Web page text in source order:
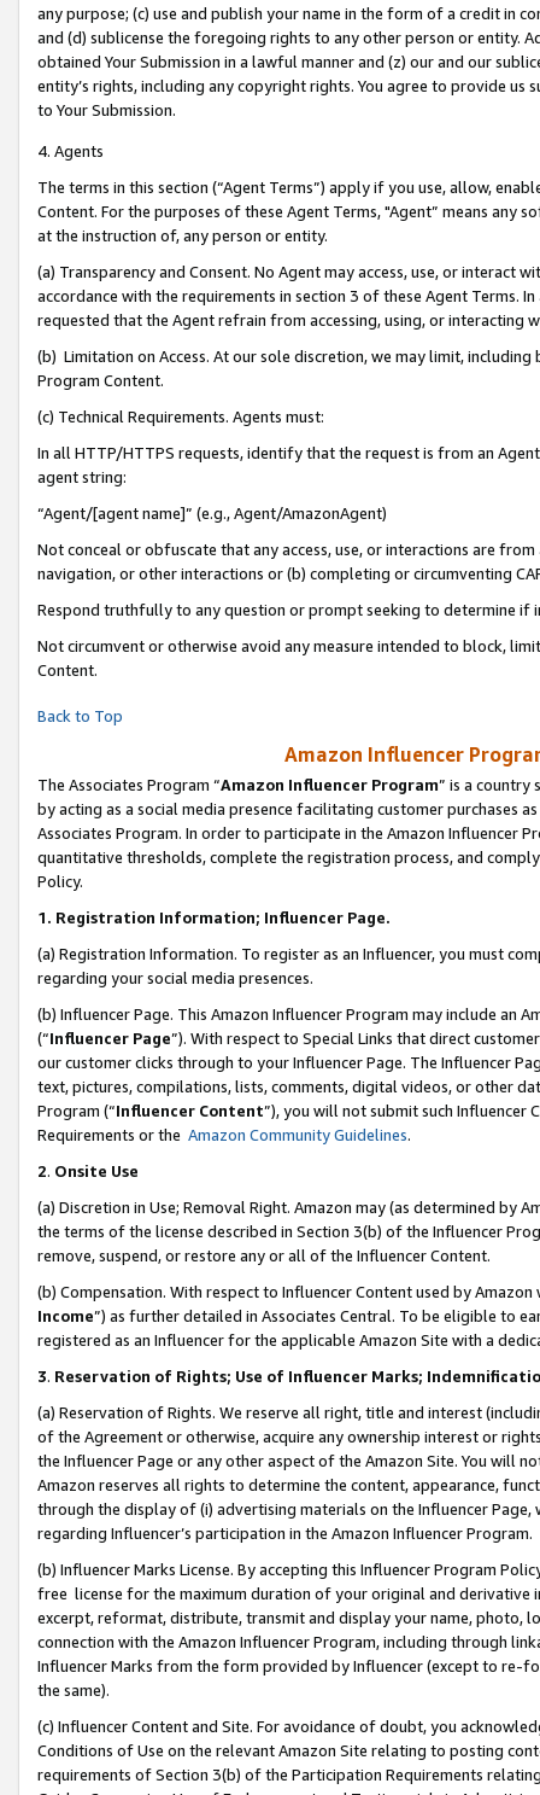
any purpose; (c) use and publish your name in the form of a credit in
and (d) sublicense the foregoing rights to any other person or entity.
obtained Your Submission in a lawful manner and (z) our and our
entity’s rights, including any copyright rights. You agree to provide us
to Your Submission.
4. Agents
The terms in this section (“Agent Terms”) apply if you use, allow,
Content. For the purposes of these Agent Terms, "Agent” means
at the instruction of, any person or entity.
(a) Transparency and Consent. No Agent may access, use, or
accordance with the requirements in section 3 of these Agent Terms.
requested that the Agent refrain from accessing, using, or interacting
(b) Limitation on Access. At our sole discretion, we may limit,
Program Content.
(c) Technical Requirements. Agents must:
In all HTTP/HTTPS requests, identify that the request is from an
agent string:
“Agent/[agent name]” (e.g., Agent/AmazonAgent)
Not conceal or obfuscate that any access, use, or interactions are
navigation, or other interactions or (b) completing or circumventing
Respond truthfully to any question or prompt seeking to determine if
Not circumvent or otherwise avoid any measure intended to block,
Content.
Back to Top
Amazon Influencer
The Associates Program “Amazon Influencer Program” is a country
by acting as a social media presence facilitating customer purchases
Associates Program. In order to participate in the Amazon Influencer
quantitative thresholds, complete the registration process, and
Policy.
1. Registration Information; Influencer Page.
(a) Registration Information. To register as an Influencer, you must
regarding your social media presences.
(b) Influencer Page. This Amazon Influencer Program may include an
(“Influencer Page”). With respect to Special Links that direct
our customer clicks through to your Influencer Page. The Influencer
text, pictures, compilations, lists, comments, digital videos, or other
Program (“Influencer Content”), you will not submit such
Requirements or the Amazon Community Guidelines.
2. Onsite Use
(a) Discretion in Use; Removal Right. Amazon may (as determined by
the terms of the license described in Section 3(b) of the Influencer
remove, suspend, or restore any or all of the Influencer Content.
(b) Compensation. With respect to Influencer Content used by
Income”) as further detailed in Associates Central. To be eligible to
registered as an Influencer for the applicable Amazon Site with a
3. Reservation of Rights; Use of Influencer Marks;
(a) Reservation of Rights. We reserve all right, title and interest
of the Agreement or otherwise, acquire any ownership interest or
the Influencer Page or any other aspect of the Amazon Site. You will
Amazon reserves all rights to determine the content, appearance,
through the display of (i) advertising materials on the Influencer
regarding Influencer’s participation in the Amazon Influencer Program.
(b) Influencer Marks License. By accepting this Influencer Program
free license for the maximum duration of your original and
excerpt, reformat, distribute, transmit and display your name, photo,
connection with the Amazon Influencer Program, including through
Influencer Marks from the form provided by Influencer (except to re-
the same).
(c) Influencer Content and Site. For avoidance of doubt, you
Conditions of Use on the relevant Amazon Site relating to posting
requirements of Section 3(b) of the Participation Requirements